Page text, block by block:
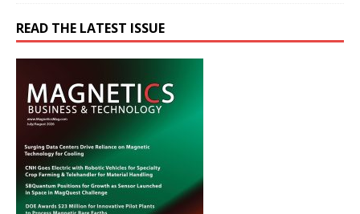
READ THE LATEST ISSUE